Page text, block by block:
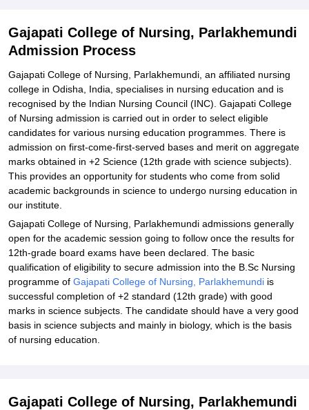
Gajapati College of Nursing, Parlakhemundi
Admission Process
Gajapati College of Nursing, Parlakhemundi, an affiliated nursing
college in Odisha, India, specialises in nursing education and is
recognised by the Indian Nursing Council (INC). Gajapati College
of Nursing admission is carried out in order to select eligible
candidates for various nursing education programmes. There is
admission on first-come-first-served bases and merit on aggregate
marks obtained in +2 Science (12th grade with science subjects).
This provides an opportunity for students who come from solid
academic backgrounds in science to undergo nursing education in
our institute.
Gajapati College of Nursing, Parlakhemundi admissions generally
open for the academic session going to follow once the results for
12th-grade board exams have been declared. The basic
qualification of eligibility to secure admission into the B.Sc Nursing
programme of Gajapati College of Nursing, Parlakhemundi is
successful completion of +2 standard (12th grade) with good
marks in science subjects. The candidate should have a very good
basis in science subjects and mainly in biology, which is the basis
of nursing education.
Gajapati College of Nursing, Parlakhemundi